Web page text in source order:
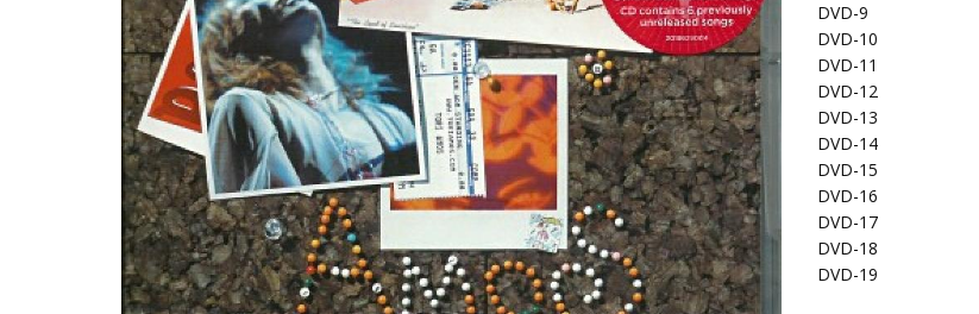
DVD-9
DVD-10
DVD-11
DVD-12
DVD-13
DVD-14
DVD-15
DVD-16
DVD-17
DVD-18
DVD-19